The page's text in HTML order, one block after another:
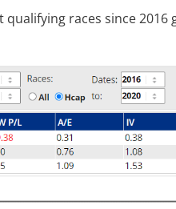
races since 2016